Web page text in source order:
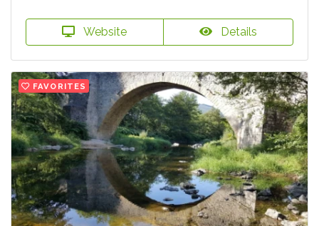
Website Details
FAVORITES